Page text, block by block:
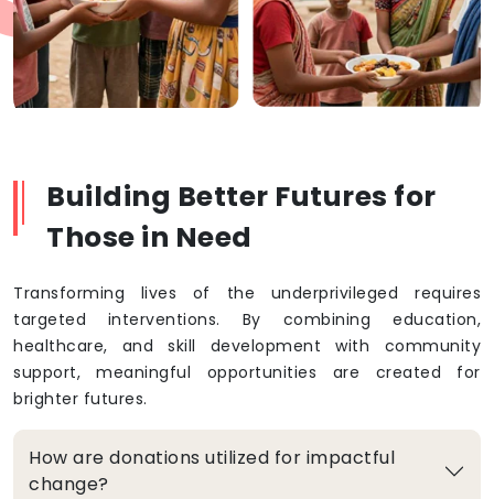
Building Better Futures for
Those in Need
Transforming lives of the underprivileged requires
targeted interventions. By combining education,
healthcare, and skill development with community
support, meaningful opportunities are created for
brighter futures.
How are donations utilized for impactful
change?